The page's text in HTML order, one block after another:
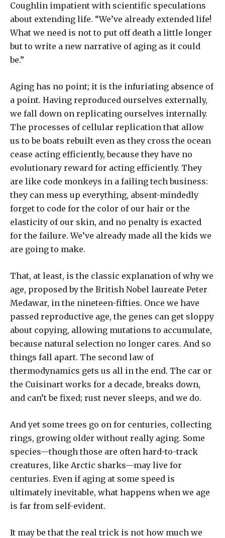
Coughlin impatient with scientific speculations
about extending life. “We’ve already extended life!
What we need is not to put off death a little longer
but to write a new narrative of aging as it could
be.”
Aging has no point; it is the infuriating absence of
a point. Having reproduced ourselves externally,
we fall down on replicating ourselves internally.
The processes of cellular replication that allow
us to be boats rebuilt even as they cross the ocean
cease acting efficiently, because they have no
evolutionary reward for acting efficiently. They
are like code monkeys in a failing tech business:
they can mess up everything, absent-mindedly
forget to code for the color of our hair or the
elasticity of our skin, and no penalty is exacted
for the failure. We’ve already made all the kids we
are going to make.
That, at least, is the classic explanation of why we
age, proposed by the British Nobel laureate Peter
Medawar, in the nineteen-fifties. Once we have
passed reproductive age, the genes can get sloppy
about copying, allowing mutations to accumulate,
because natural selection no longer cares. And so
things fall apart. The second law of
thermodynamics gets us all in the end. The car or
the Cuisinart works for a decade, breaks down,
and can’t be fixed; rust never sleeps, and we do.
And yet some trees go on for centuries, collecting
rings, growing older without really aging. Some
species—though those are often hard-to-track
creatures, like Arctic sharks—may live for
centuries. Even if aging at some speed is
ultimately inevitable, what happens when we age
is far from self-evident.
It may be that the real trick is not how much we